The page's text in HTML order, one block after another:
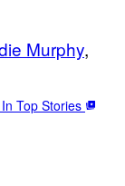
Murphy
Top Stories